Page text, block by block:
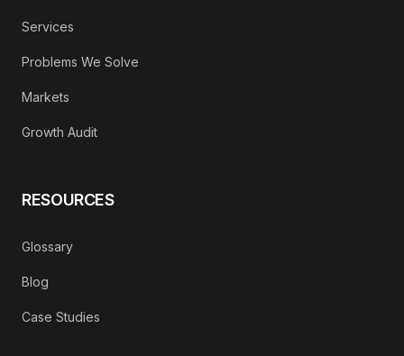
Services
Problems We Solve
Markets
Growth Audit
RESOURCES
Glossary
Blog
Case Studies